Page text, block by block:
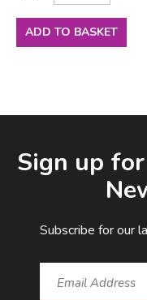
ADD TO BASKET
Sign up
Subscribe for our